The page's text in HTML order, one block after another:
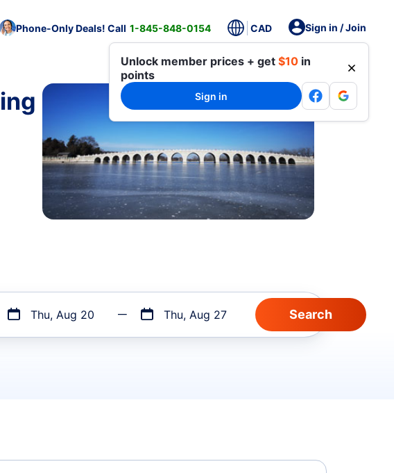
Phone-Only Deals! Call 1-845-848-0154 CAD Sign in / Join
Unlock member prices + get $10 in
points
Sign in
Thu, Aug 20 Thu, Aug 27